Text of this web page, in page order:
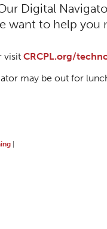
Digital
want to help you
visit CRCPL.org/
may be out for